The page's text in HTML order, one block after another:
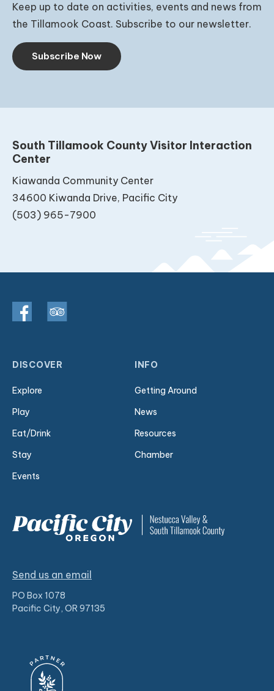
Keep up to date on activities, events and news from
the Tillamook Coast. Subscribe to our newsletter.
Subscribe Now
South Tillamook County Visitor Interaction
Center
Kiawanda Community Center
34600 Kiwanda Drive, Pacific City
(503) 965-7900
DISCOVER
Explore
Play
Eat/Drink
Stay
Events
INFO
Getting Around
News
Resources
Chamber
Send us an email
PO Box 1078
Pacific City, OR 97135